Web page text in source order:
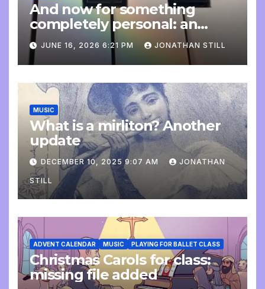
And now for something
completely personal: an
update
JUNE 16, 2026 6:21 PM JONATHAN STILL
MUSIC
What is a mirliton? Another
update
DECEMBER 10, 2025 9:07 AM JONATHAN
STILL
ADVENT CALENDAR MUSIC PLAYING FOR BALLET CLASS
Christmas Carols for class:
missing file added